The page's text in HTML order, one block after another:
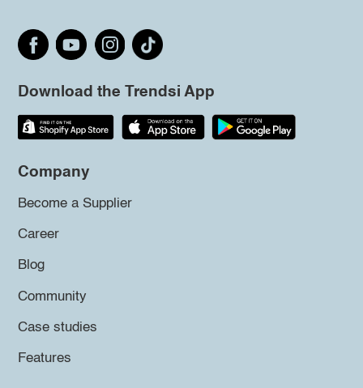
Download the Trendsi App
Company
Become a Supplier
Career
Blog
Community
Case studies
Features